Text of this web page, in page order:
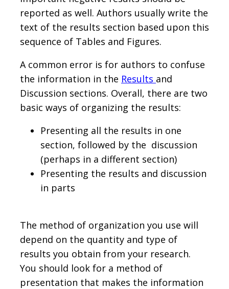
reported as well. Authors usually write the
text of the results section based upon this
sequence of Tables and Figures.
A common error is for authors to confuse
the information in the Results and
Discussion sections. Overall, there are two
basic ways of organizing the results:
Presenting all the results in one
section, followed by the discussion
(perhaps in a different section)
Presenting the results and discussion
in parts
The method of organization you use will
depend on the quantity and type of
results you obtain from your research.
You should look for a method of
presentation that makes the information